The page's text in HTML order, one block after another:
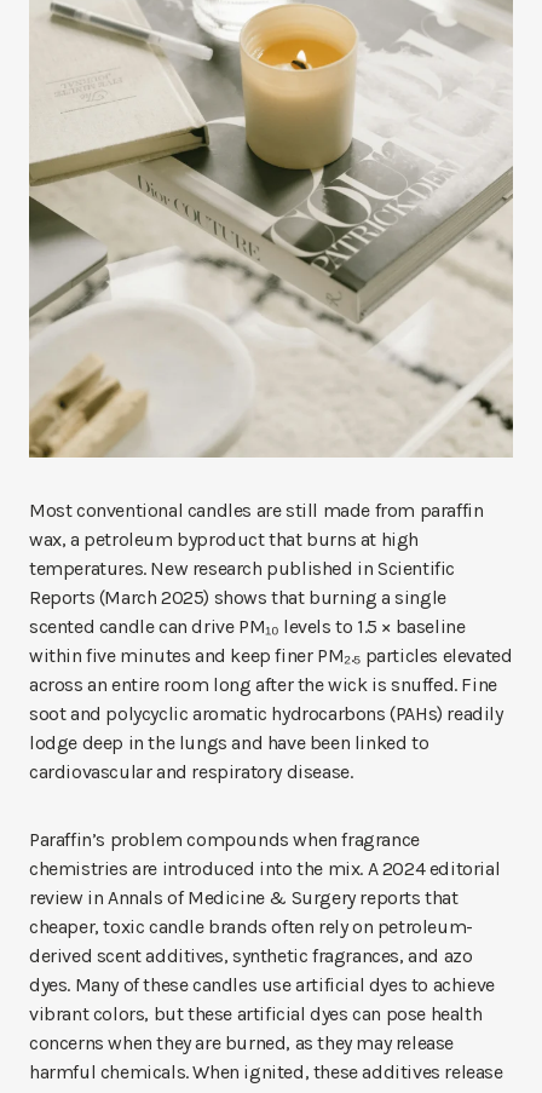
Most conventional candles are still made from paraffin
wax, a petroleum byproduct that burns at high
temperatures. New research published in Scientific
Reports (March 2025) shows that burning a single
scented candle can drive PM₁₀ levels to 1.5 × baseline
within five minutes and keep finer PM₂.₅ particles elevated
across an entire room long after the wick is snuffed. Fine
soot and polycyclic aromatic hydrocarbons (PAHs) readily
lodge deep in the lungs and have been linked to
cardiovascular and respiratory disease.
Paraffin’s problem compounds when fragrance
chemistries are introduced into the mix. A 2024 editorial
review in Annals of Medicine & Surgery reports that
cheaper, toxic candle brands often rely on petroleum-
derived scent additives, synthetic fragrances, and azo
dyes. Many of these candles use artificial dyes to achieve
vibrant colors, but these artificial dyes can pose health
concerns when they are burned, as they may release
harmful chemicals. When ignited, these additives release